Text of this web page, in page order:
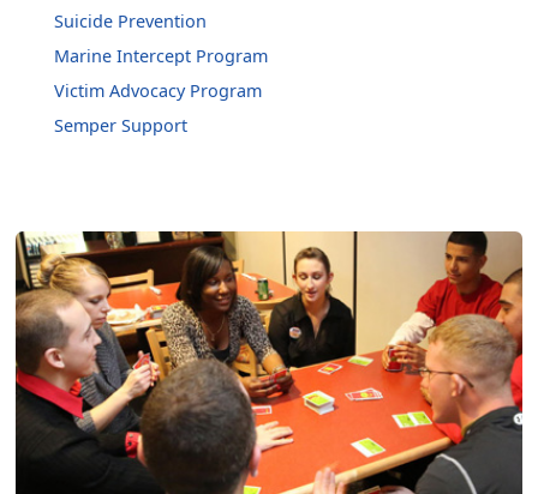
Suicide Prevention
Marine Intercept Program
Victim Advocacy Program
Semper Support